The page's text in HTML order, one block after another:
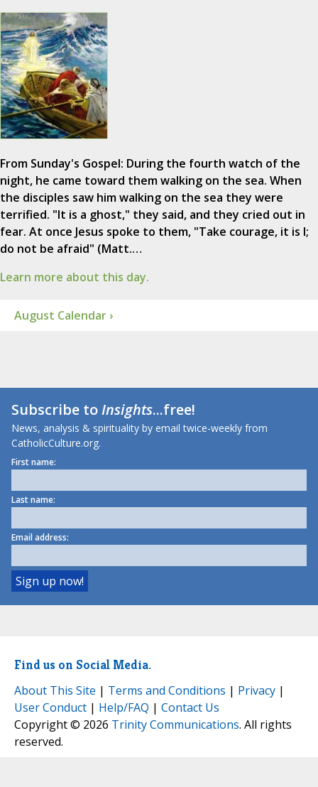
From Sunday's Gospel: During the fourth watch of the
night, he came toward them walking on the sea. When
the disciples saw him walking on the sea they were
terrified. "It is a ghost," they said, and they cried out in
fear. At once Jesus spoke to them, "Take courage, it is I;
do not be afraid" (Matt.…
Learn more about this day.
August Calendar ›
Subscribe toInsights...free!
News, analysis & spirituality by email twice-weekly from
CatholicCulture.org.
First name:
Last name:
Email address:
Find us on Social Media.
About This Site | Terms and Conditions | Privacy |
User Conduct | Help/FAQ | Contact Us
Copyright © 2026 Trinity Communications. All rights
reserved.